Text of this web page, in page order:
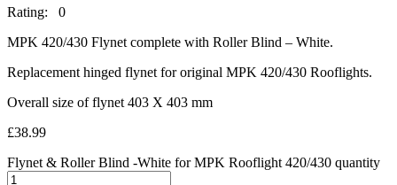
Rating: 0
MPK 420/430 Flynet complete with Roller Blind – White.
Replacement hinged flynet for original MPK 420/430 Rooflights.
Overall size of flynet 403 X 403 mm
£38.99
Flynet & Roller Blind -White for MPK Rooflight 420/430 quantity